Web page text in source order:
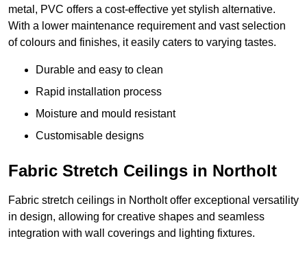
metal, PVC offers a cost-effective yet stylish alternative.
With a lower maintenance requirement and vast selection
of colours and finishes, it easily caters to varying tastes.
Durable and easy to clean
Rapid installation process
Moisture and mould resistant
Customisable designs
Fabric Stretch Ceilings in Northolt
Fabric stretch ceilings in Northolt offer exceptional versatility
in design, allowing for creative shapes and seamless
integration with wall coverings and lighting fixtures.